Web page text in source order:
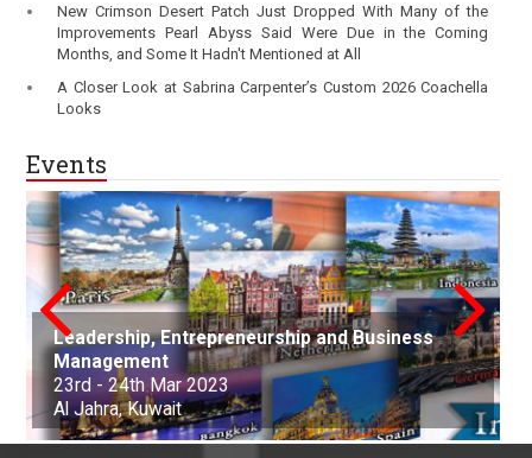
New Crimson Desert Patch Just Dropped With Many of the
Improvements Pearl Abyss Said Were Due in the Coming
Months, and Some It Hadn't Mentioned at All
A Closer Look at Sabrina Carpenter’s Custom 2026 Coachella
Looks
Events
Leadership, Entrepreneurship and Business
Management
23rd - 24th Mar 2023
Al Jahra, Kuwait
conference on Applied Science Mathematics
and Statistics
21st Apr - 22nd Apr 2023
Buenos Aires, Argentina
Aerospace and Production Engineering
21st-22nd May 2023
Nottingham, United Kingdom
Nanotechnology, Renewable Materials
Engineering & Environmental Engineering
30th Jun 2023
Kuala Lumpur, Malaysia
Innovations in Computer Science, Engineering
and Technology
01st-02nd July 2023
Edinburgh, Scotland
Advances in Science, Engineering and
Technology
06th Aug 2023
Adelaide, Australia
Arts, Commerce, and Business Management
25th Sep 2023
Dubai, United Arab Emirates
Science, Engineering & Technology
07th Oct - 08th Oct 2023
Osaka, Japan
Cell Science and Molecular Biology
05th - 06th Nov 2023
Montevideo, Uruguay
Law and Political Science
22nd - 23rd December, 2023
Dallas, United States